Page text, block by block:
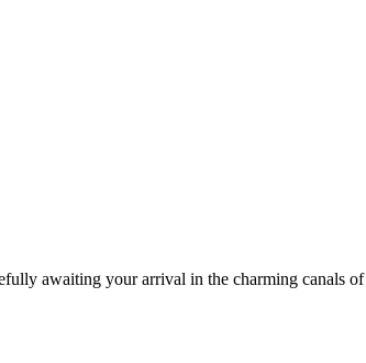
awaiting your arrival in the charming canals